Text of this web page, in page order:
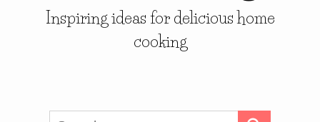
Inspiring ideas for delicious home
cooking